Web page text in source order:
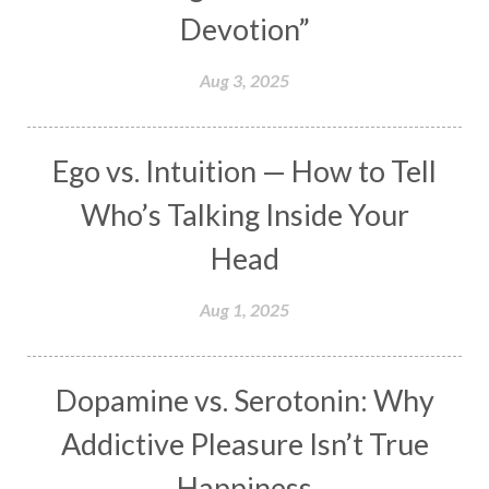
Man Manana
Mantra Mantras
Masculine
Maturity
Mauni Amavasya
Meals
Medication
Meditate
Meditation
Meditations
Medium
Mental Shift
Multi-Dimensional
Music
Mystery
Naad
Naga Naga Panchami
Nakshatra
Devotion”
Aug 3, 2025
Ego vs. Intuition — How to Tell
Who’s Talking Inside Your
Head
Aug 1, 2025
Dopamine vs. Serotonin: Why
Addictive Pleasure Isn’t True